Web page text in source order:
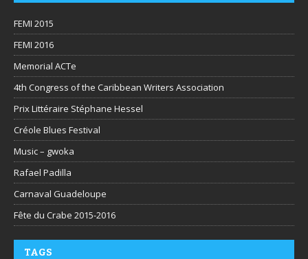
FEMI 2015
FEMI 2016
Memorial ACTe
4th Congress of the Caribbean Writers Association
Prix Littéraire Stéphane Hessel
Créole Blues Festival
Music – gwoka
Rafael Padilla
Carnaval Guadeloupe
Fête du Crabe 2015-2016
TAGS